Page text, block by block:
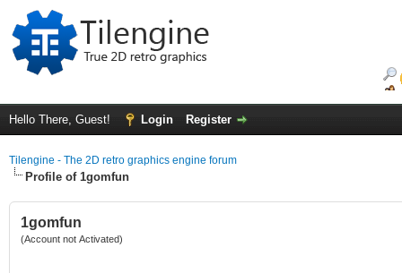
Hello There, Guest! Login Register
Tilengine - The 2D retro graphics engine forum
Profile of 1gomfun
1gomfun
(Account not Activated)